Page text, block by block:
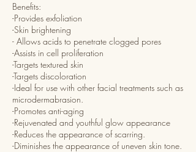
Benefits:
-Provides exfoliation
-Skin brightening
- Allows acids to penetrate clogged pores
-Assists in cell proliferation
-Targets textured skin
-Targets discoloration
-Ideal for use with other facial treatments such as
microdermabrasion.
-Promotes anti-aging
-Rejuvenated and youthful glow appearance
-Reduces the appearance of scarring.
-Diminishes the appearance of uneven skin tone.